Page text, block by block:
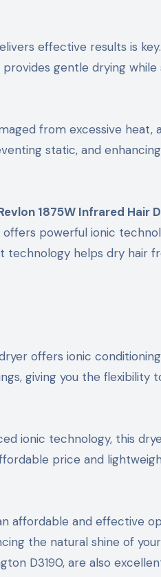
effective results is
gentle drying
from excessive heat,
static, and
1875W Infrared Hair
powerful ionic
technology helps dry hair
offers ionic
giving you the flexibility
ionic technology, this
price and
affordable and effective
the natural shine of
D3190, are also